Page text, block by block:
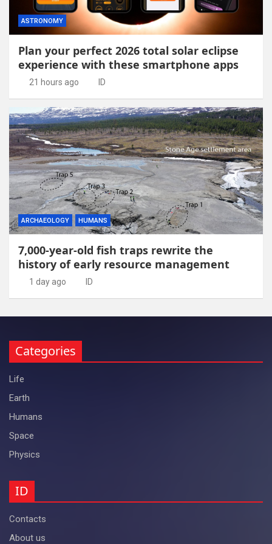
ASTRONOMY
Plan your perfect 2026 total solar eclipse
experience with these smartphone apps
21 hours ago ID
ARCHAEOLOGY HUMANS
7,000-year-old fish traps rewrite the
history of early resource management
1 day ago ID
Categories
Life
Earth
Humans
Space
Physics
ID
Contacts
About us